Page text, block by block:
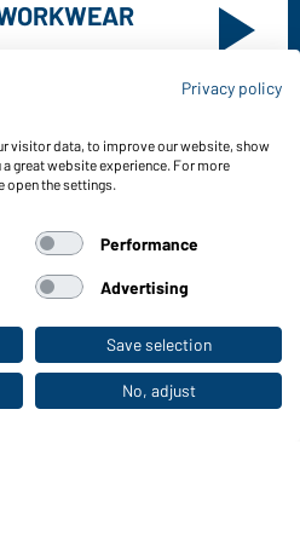
shop
to whistleblower protection act
professionals: discover the
Privacy policy
visitor data, to improve our website, show
great website experience. For more
open the settings.
Performance
Advertising
Save selection
No, adjust